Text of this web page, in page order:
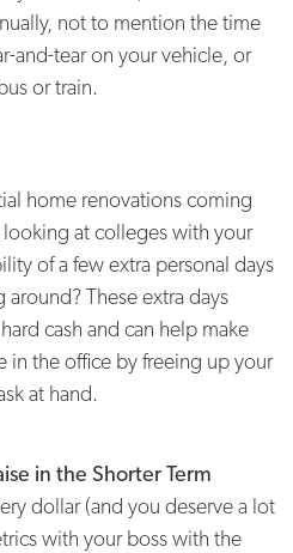
not to mention the time
and-tear on your vehicle, or
or train.
home renovations coming
at colleges with your
of a few extra personal days
around? These extra days
cash and can help make
the office by freeing up your
at hand.
in the Shorter Term
dollar (and you deserve a lot
with your boss with the